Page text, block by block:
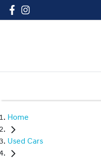
Home
Used Cars